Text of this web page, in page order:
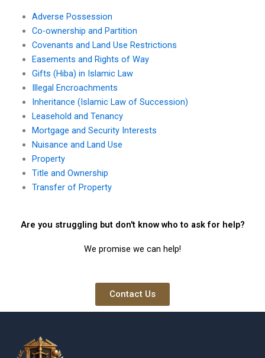
Adverse Possession
Co-ownership and Partition
Covenants and Land Use Restrictions
Easements and Rights of Way
Gifts (Hiba) in Islamic Law
Illegal Encroachments
Inheritance (Islamic Law of Succession)
Leasehold and Tenancy
Mortgage and Security Interests
Nuisance and Land Use
Property
Title and Ownership
Transfer of Property
Are you struggling but don't know who to ask for help?
We promise we can help!
Contact Us